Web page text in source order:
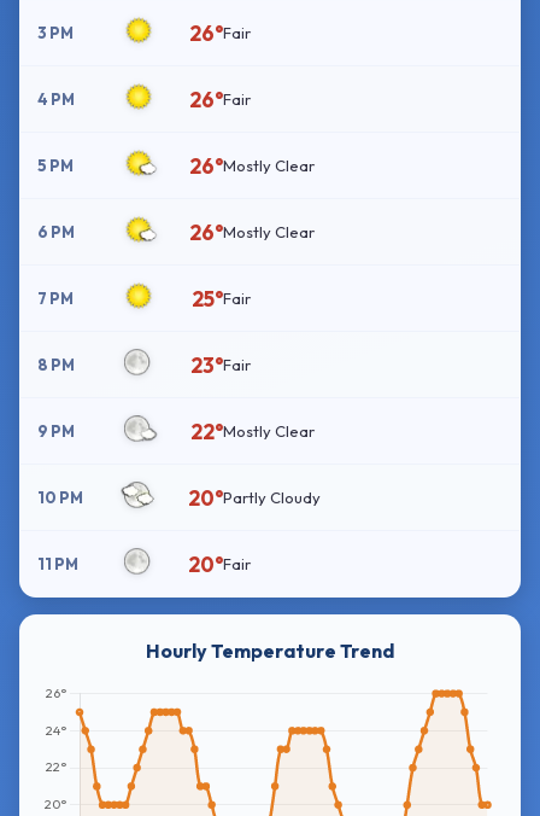
3 PM 26°Fair
4 PM 26°Fair
5 PM 26°Mostly Clear
6 PM 26°Mostly Clear
7 PM 25°Fair
8 PM 23°Fair
9 PM 22°Mostly Clear
10 PM 20°Partly Cloudy
11 PM 20°Fair
Hourly Temperature Trend